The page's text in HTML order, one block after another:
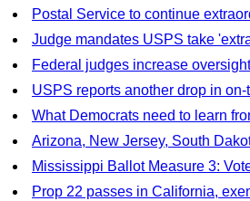
Postal Service to continue
Judge mandates USPS take
Federal judges increase
USPS reports another drop in
What Democrats need to learn
Arizona, New Jersey, South
Mississippi Ballot Measure 3:
Prop 22 passes in California,